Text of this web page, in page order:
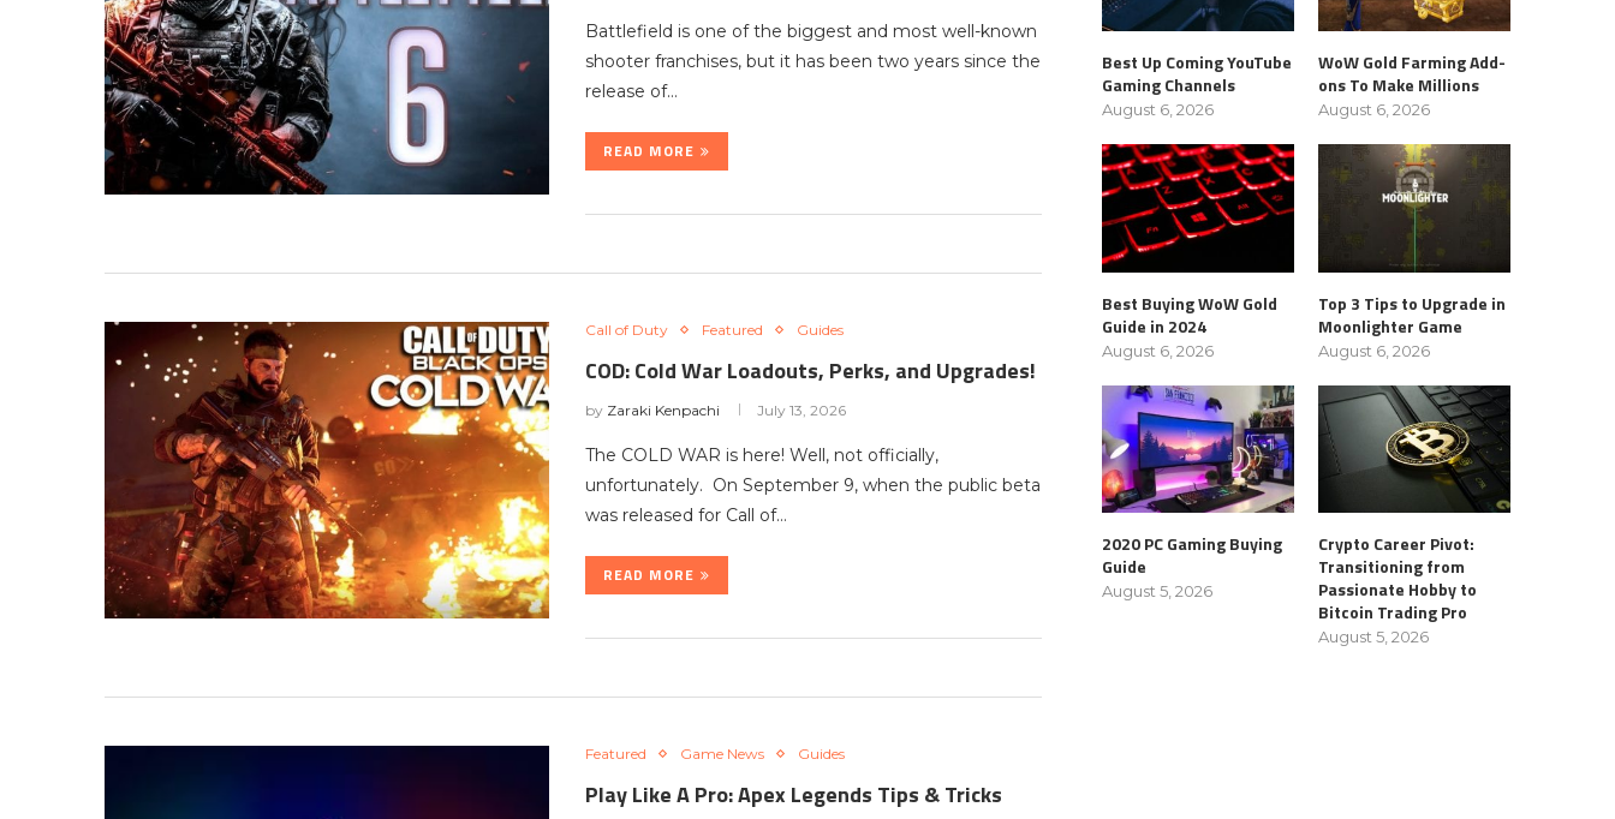
Battlefield is one of the biggest and most well-known
shooter franchises, but it has been two years since the
release of…
READ MORE
Call of Duty Featured Guides
COD: Cold War Loadouts, Perks, and Upgrades!
by Zaraki Kenpachi July 13, 2026
The COLD WAR is here! Well, not officially,
unfortunately. On September 9, when the public beta
was released for Call of…
READ MORE
Featured Game News Guides
Play Like A Pro: Apex Legends Tips & Tricks
Best Up Coming YouTube
Gaming Channels
August 6, 2026
WoW Gold Farming Add-
ons To Make Millions
August 6, 2026
Best Buying WoW Gold
Guide in 2024
August 6, 2026
Top 3 Tips to Upgrade in
Moonlighter Game
August 6, 2026
2020 PC Gaming Buying
Guide
August 5, 2026
Crypto Career Pivot:
Transitioning from
Passionate Hobby to
Bitcoin Trading Pro
August 5, 2026